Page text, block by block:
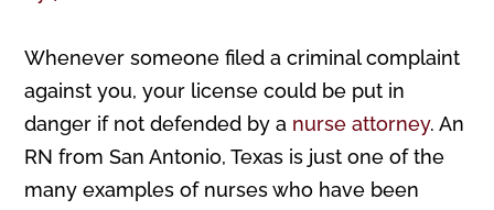
Whenever someone filed a criminal complaint
against you, your license could be put in
danger if not defended by a nurse attorney. An
RN from San Antonio, Texas is just one of the
many examples of nurses who have been